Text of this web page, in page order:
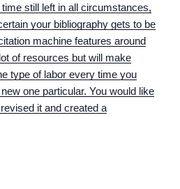
still left in all circumstances,
your bibliography gets to be
machine features around
of resources but will make
type of labor every time you
one particular. You would like
it and created a